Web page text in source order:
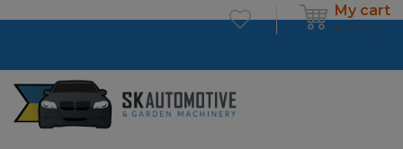
My cart
£0.00 0